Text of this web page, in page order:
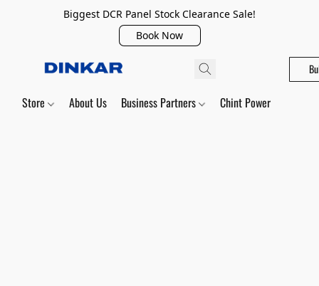
Biggest DCR Panel Stock Clearance Sale!
Book Now
Store About Us Business Partners Chint Power